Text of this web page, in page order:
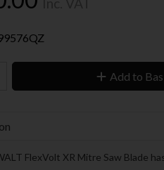
Add to
FlexVolt XR Mitre Saw Blade